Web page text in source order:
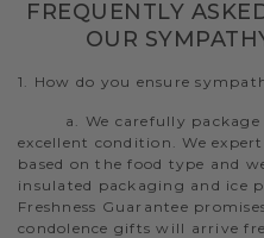
FREQUENTLY
OUR
1. How do you ensure
a. We carefully
excellent condition. We
based on the food type and
insulated packaging and ice
Freshness Guarantee
condolence gifts will arrive